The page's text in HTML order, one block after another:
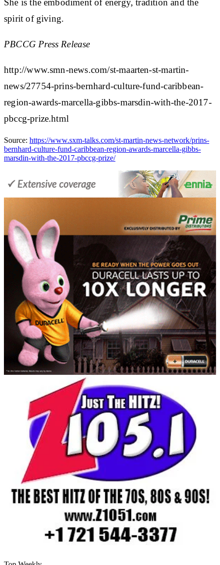
She is the embodiment of energy, tradition and the
spirit of giving.
PBCCG Press Release
http://www.smn-news.com/st-maarten-st-martin-
news/27754-prins-bernhard-culture-fund-caribbean-
region-awards-marcella-gibbs-marsdin-with-the-2017-
pbccg-prize.html
Source: https://www.sxm-talks.com/st-martin-news-network/prins-
bernhard-culture-fund-caribbean-region-awards-marcella-gibbs-
marsdin-with-the-2017-pbccg-prize/